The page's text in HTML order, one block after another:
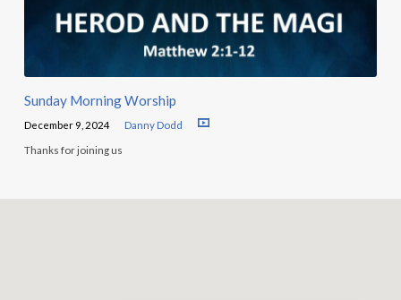
Sunday Morning Worship
December 9, 2024 Danny Dodd
Thanks for joining us